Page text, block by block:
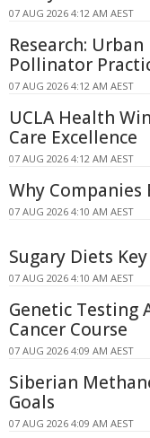
07 AUG 2026 4:12 AM AEST
Research:
Pollinator
07 AUG 2026 4:12 AM AEST
UCLA Health
Care Excellence
07 AUG 2026 4:12 AM AEST
Why Companies
07 AUG 2026 4:10 AM AEST
Sugary Diets
07 AUG 2026 4:10 AM AEST
Genetic Testing
Cancer Course
07 AUG 2026 4:09 AM AEST
Siberian
Goals
07 AUG 2026 4:09 AM AEST